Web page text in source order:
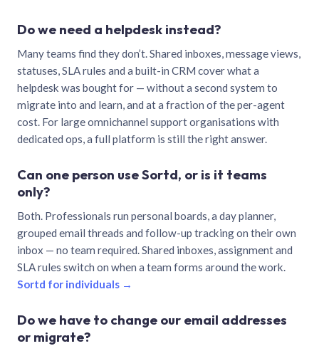
Do we need a helpdesk instead?
Many teams find they don’t. Shared inboxes, message views,
statuses, SLA rules and a built-in CRM cover what a
helpdesk was bought for — without a second system to
migrate into and learn, and at a fraction of the per-agent
cost. For large omnichannel support organisations with
dedicated ops, a full platform is still the right answer.
Can one person use Sortd, or is it teams
only?
Both. Professionals run personal boards, a day planner,
grouped email threads and follow-up tracking on their own
inbox — no team required. Shared inboxes, assignment and
SLA rules switch on when a team forms around the work.
Sortd for individuals →
Do we have to change our email addresses
or migrate?